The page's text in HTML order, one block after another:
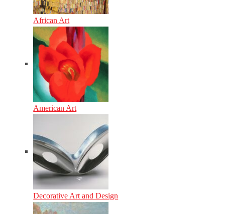
African Art
American Art
Decorative Art and Design